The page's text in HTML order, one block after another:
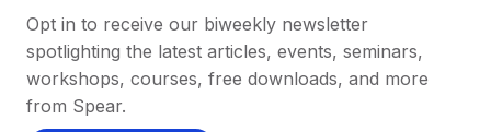
Opt in to receive our biweekly newsletter
spotlighting the latest articles, events, seminars,
workshops, courses, free downloads, and more
from Spear.